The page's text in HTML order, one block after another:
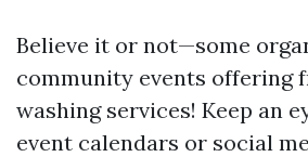
Believe it or not—some
community events offering
washing services! Keep an
event calendars or social